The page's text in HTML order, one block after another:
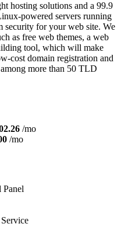
hosting solutions and a 99.9
powered servers running
security for your web site. We
as free web themes, a web
tool, which will make
cost domain registration and
more than 50 TLD
/mo
/mo